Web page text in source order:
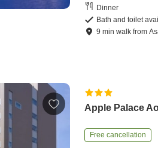
Dinner
Bath and toilet
9 minwalk from
Apple Palace
Free cancellation